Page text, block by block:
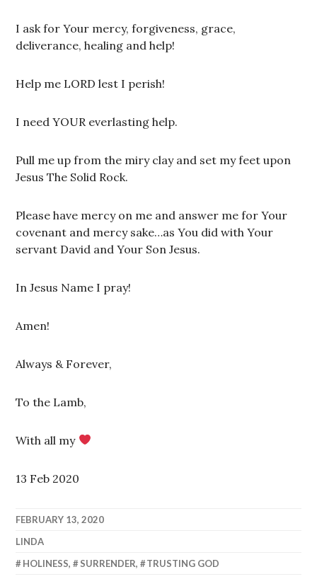
I ask for Your mercy, forgiveness, grace,
deliverance, healing and help!
Help me LORD lest I perish!
I need YOUR everlasting help.
Pull me up from the miry clay and set my feet upon
Jesus The Solid Rock.
Please have mercy on me and answer me for Your
covenant and mercy sake…as You did with Your
servant David and Your Son Jesus.
In Jesus Name I pray!
Amen!
Always & Forever,
To the Lamb,
With all my
13 Feb 2020
FEBRUARY 13, 2020
LINDA
HOLINESS, SURRENDER, TRUSTING GOD